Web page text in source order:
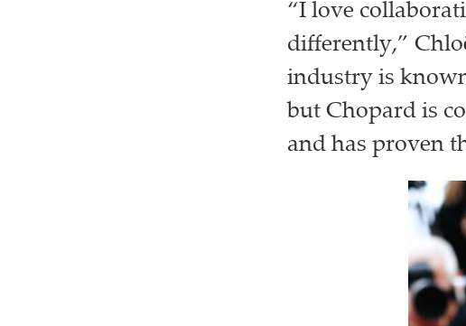
“I love
differently,”
industry is
but Chopard is
and has proven